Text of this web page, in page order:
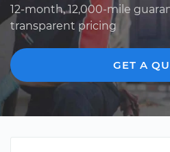
12-month, 12,000-mile
transparent pricing
GET A